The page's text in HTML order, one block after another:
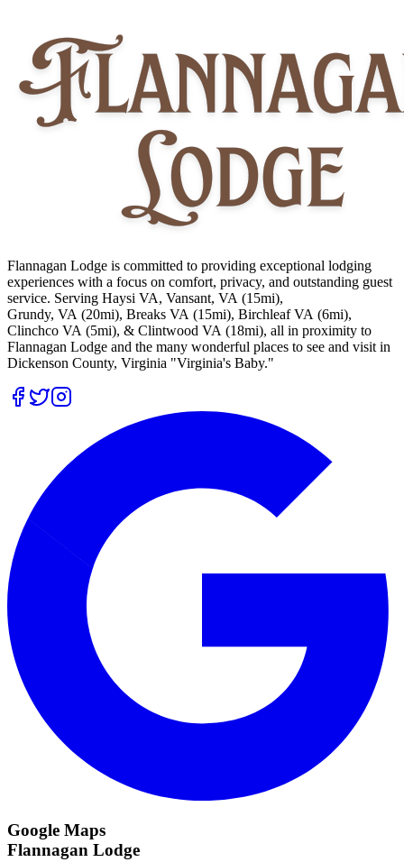
Flannagan Lodge is committed to providing exceptional lodging
experiences with a focus on comfort, privacy, and outstanding guest
service. Serving Haysi VA, Vansant, VA (15mi),
Grundy, VA (20mi), Breaks VA (15mi), Birchleaf VA (6mi),
Clinchco VA (5mi), & Clintwood VA (18mi), all in proximity to
Flannagan Lodge and the many wonderful places to see and visit in
Dickenson County, Virginia "Virginia's Baby."
Google Maps
Flannagan Lodge